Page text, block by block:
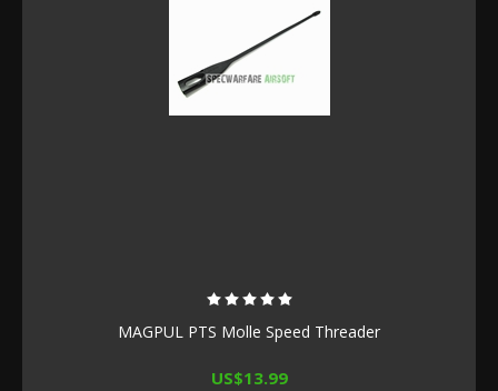
MAGPUL PTS Molle Speed Threader
US$13.99